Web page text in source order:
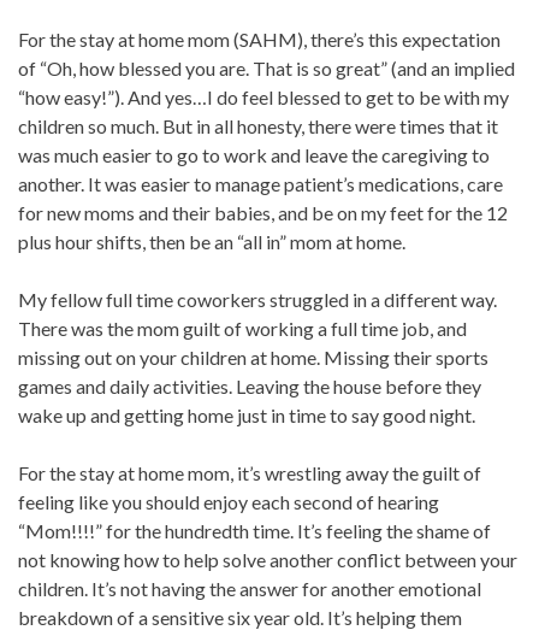
For the stay at home mom (SAHM), there’s this expectation
of “Oh, how blessed you are. That is so great” (and an implied
“how easy!”). And yes…I do feel blessed to get to be with my
children so much. But in all honesty, there were times that it
was much easier to go to work and leave the caregiving to
another. It was easier to manage patient’s medications, care
for new moms and their babies, and be on my feet for the 12
plus hour shifts, then be an “all in” mom at home.
My fellow full time coworkers struggled in a different way.
There was the mom guilt of working a full time job, and
missing out on your children at home. Missing their sports
games and daily activities. Leaving the house before they
wake up and getting home just in time to say good night.
For the stay at home mom, it’s wrestling away the guilt of
feeling like you should enjoy each second of hearing
“Mom!!!!” for the hundredth time. It’s feeling the shame of
not knowing how to help solve another conflict between your
children. It’s not having the answer for another emotional
breakdown of a sensitive six year old. It’s helping them